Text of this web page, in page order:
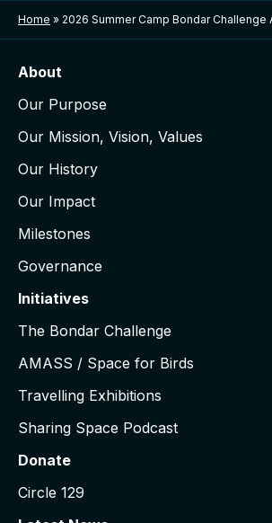
Home » 2026 Summer Camp Bondar Challenge
About
Our Purpose
Our Mission, Vision, Values
Our History
Our Impact
Milestones
Governance
Initiatives
The Bondar Challenge
AMASS / Space for Birds
Travelling Exhibitions
Sharing Space Podcast
Donate
Circle 129